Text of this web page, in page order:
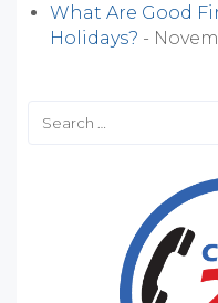
What Are Good
Holidays? -